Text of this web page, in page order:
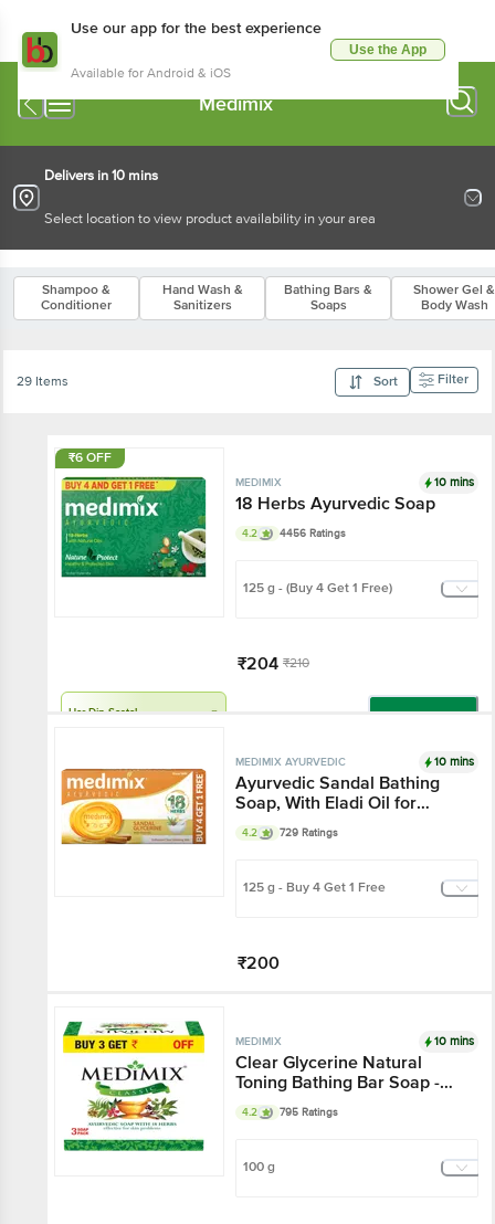
Use our app for the best experience
Available for Android & iOS
Use the App
Medimix
Delivers in 10 mins
Select location to view product availability in your area
Shampoo &
Conditioner
Hand Wash &
Sanitizers
Bathing Bars &
Soaps
Shower Gel &
Body Wash
29 Items Sort Filter
₹6 OFF
MEDIMIX 10 mins
18 Herbs Ayurvedic Soap
4.2 4456 Ratings
125 g - (Buy 4 Get 1 Free)
₹204 ₹210
Har Din Sasta!
MEDIMIX AYURVEDIC 10 mins
Ayurvedic Sandal Bathing
Soap, With Eladi Oil for
Glowing Skin Everyday
4.2 729 Ratings
125 g - Buy 4 Get 1 Free
₹200
MEDIMIX 10 mins
Clear Glycerine Natural
Toning Bathing Bar Soap -
For Normal Skin
4.2 795 Ratings
100 g